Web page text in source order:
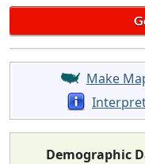
Make
Demographic